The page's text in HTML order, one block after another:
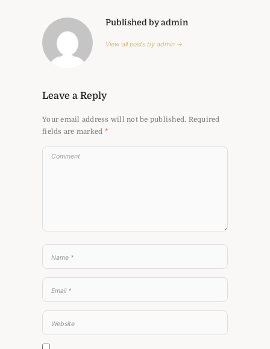
Published by admin
View all posts by admin →
Leave a Reply
Your email address will not be published. Required
fields are marked *